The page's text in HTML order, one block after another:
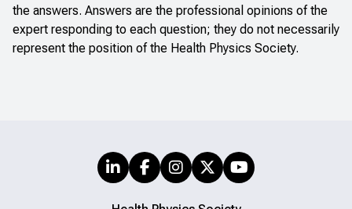
the answers. Answers are the professional opinions of the
expert responding to each question; they do not necessarily
represent the position of the Health Physics Society.